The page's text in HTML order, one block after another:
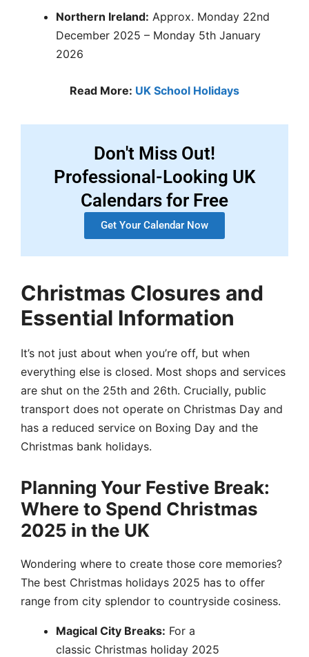
Northern Ireland: Approx. Monday 22nd
December 2025 – Monday 5th January
2026
Read More: UK School Holidays
Don't Miss Out!
Professional-Looking UK
Calendars for Free
Get Your Calendar Now
Christmas Closures and
Essential Information
It’s not just about when you’re off, but when
everything else is closed. Most shops and services
are shut on the 25th and 26th. Crucially, public
transport does not operate on Christmas Day and
has a reduced service on Boxing Day and the
Christmas bank holidays.
Planning Your Festive Break:
Where to Spend Christmas
2025 in the UK
Wondering where to create those core memories?
The best Christmas holidays 2025 has to offer
range from city splendor to countryside cosiness.
Magical City Breaks: For a
classic Christmas holiday 2025